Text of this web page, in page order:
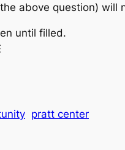
above question) will
until filled.
pratt center